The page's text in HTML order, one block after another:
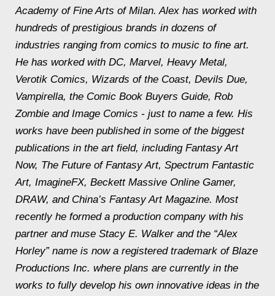
Academy of Fine Arts of Milan. Alex has worked with
hundreds of prestigious brands in dozens of
industries ranging from comics to music to fine art.
He has worked with DC, Marvel, Heavy Metal,
Verotik Comics, Wizards of the Coast, Devils Due,
Vampirella, the Comic Book Buyers Guide, Rob
Zombie and Image Comics - just to name a few. His
works have been published in some of the biggest
publications in the art field, including Fantasy Art
Now, The Future of Fantasy Art, Spectrum Fantastic
Art, ImagineFX, Beckett Massive Online Gamer,
DRAW, and China’s Fantasy Art Magazine. Most
recently he formed a production company with his
partner and muse Stacy E. Walker and the “Alex
Horley” name is now a registered trademark of Blaze
Productions Inc. where plans are currently in the
works to fully develop his own innovative ideas in the